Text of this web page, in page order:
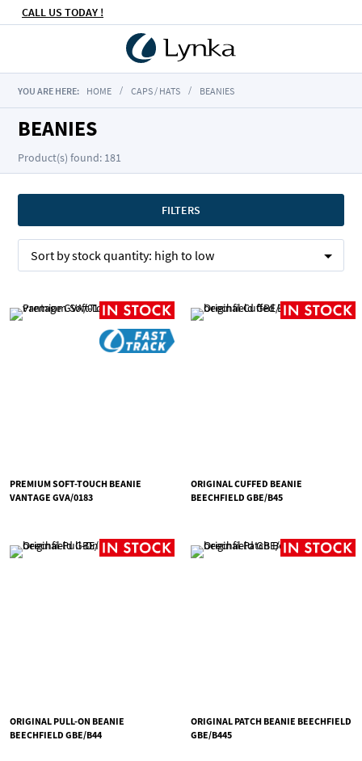
CALL US TODAY !
YOU ARE HERE: HOME CAPS / HATS BEANIES
BEANIES
Product(s) found: 181
FILTERS
Sort bystock quantity: high to low
PREMIUM SOFT-TOUCH BEANIE
VANTAGE GVA/0183
ORIGINAL CUFFED BEANIE
BEECHFIELD GBE/B45
ORIGINAL PULL-ON BEANIE
BEECHFIELD GBE/B44
ORIGINAL PATCH BEANIE BEECHFIELD
GBE/B445